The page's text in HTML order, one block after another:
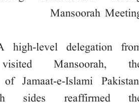
Mansoorah
high-level delegation
Mansoorah,
of Jamaat-e-Islami
sides reaffirmed